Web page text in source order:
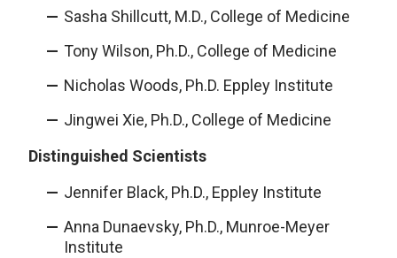
Sasha Shillcutt, M.D., College of Medicine
Tony Wilson, Ph.D., College of Medicine
Nicholas Woods, Ph.D. Eppley Institute
Jingwei Xie, Ph.D., College of Medicine
Distinguished Scientists
Jennifer Black, Ph.D., Eppley Institute
Anna Dunaevsky, Ph.D., Munroe-Meyer
Institute